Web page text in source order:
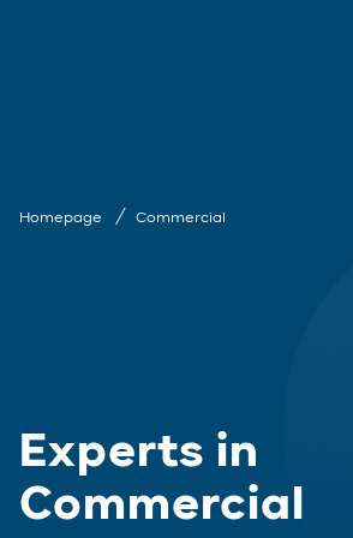
Homepage Commercial
Experts in
Commercial